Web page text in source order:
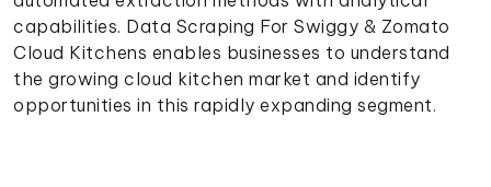
capabilities. Data Scraping For Swiggy & Zomato
Cloud Kitchens enables businesses to understand
the growing cloud kitchen market and identify
opportunities in this rapidly expanding segment.